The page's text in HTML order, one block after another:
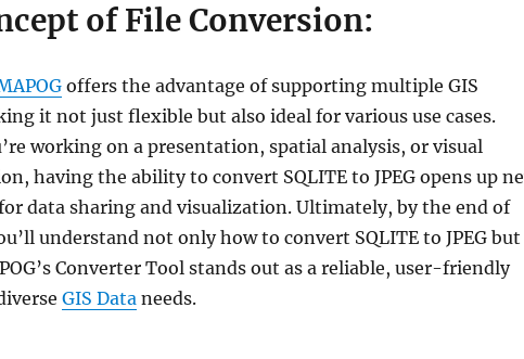
of File Conversion:
offers the advantage of supporting multiple GIS
it not just flexible but also ideal for various use cases.
working on a presentation, spatial analysis, or visual
having the ability to convert SQLITE to JPEG opens up
data sharing and visualization. Ultimately, by the end of
understand not only how to convert SQLITE to JPEG but
Converter Tool stands out as a reliable, user-friendly
GIS Data needs.